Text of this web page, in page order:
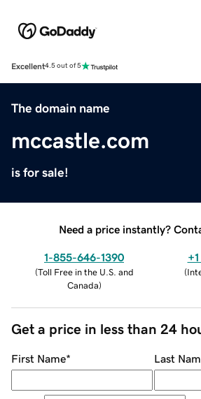
Excellent4.5 out of 5
The domain name
mccastle.com
is for sale!
Need a price instantly?
1-855-646-1390
(Toll Free in the U.S. and
Canada)
(
Get a price in less than 24
First Name* Last